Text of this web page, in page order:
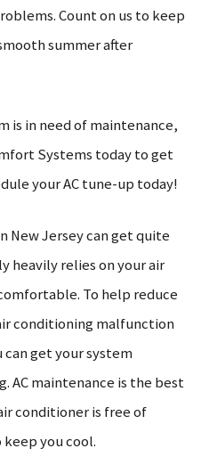
Count on us to keep
summer after
is in need of maintenance,
Systems today to get
your AC tune-up today!
New Jersey can get quite
heavily relies on your air
To help reduce
conditioning malfunction
get your system
AC maintenance is the best
conditioner is free of
you cool.